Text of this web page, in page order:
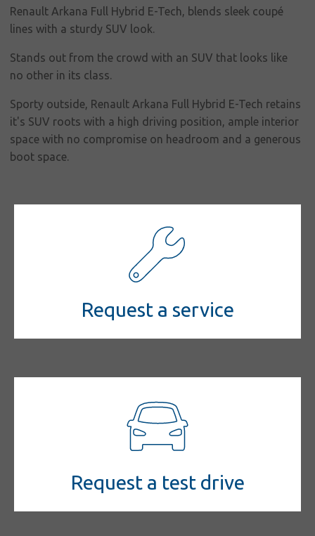
Corporate
social
responsibility
Contact
Renault Arkana Full Hybrid E-Tech, blends sleek coupé
lines with a sturdy SUV look.
Stands out from the crowd with an SUV that looks like
no other in its class.
Sporty outside, Renault Arkana Full Hybrid E-Tech retains
it's SUV roots with a high driving position, ample interior
space with no compromise on headroom and a generous
boot space.
Request a service
Request a test drive